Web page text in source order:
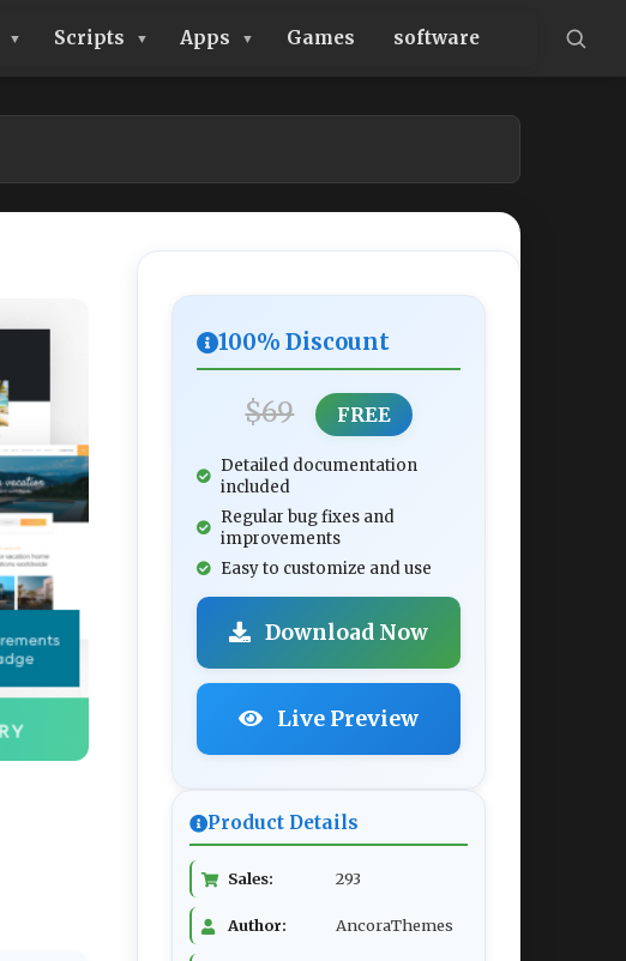
Scripts Apps Games software
100% Discount
$69 FREE
Detailed documentation
included
Regular bug fixes and
improvements
Easy to customize and use
Download Now
Live Preview
Product Details
Sales: 293
Author: AncoraThemes